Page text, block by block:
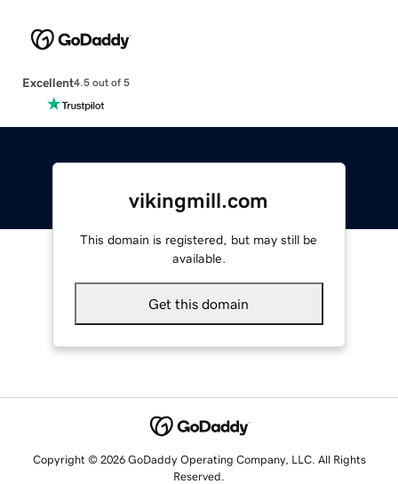
Excellent4.5 out of 5
vikingmill.com
This domain is registered, but may still be
available.
Get this domain
Copyright © 2026 GoDaddy Operating Company, LLC. All Rights
Reserved.